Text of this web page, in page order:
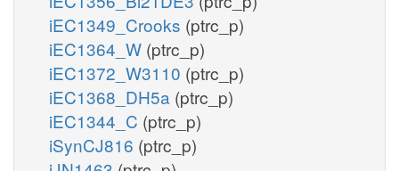
iEC1349_Crooks (ptrc_p)
iEC1364_W (ptrc_p)
iEC1372_W3110 (ptrc_p)
iEC1368_DH5a (ptrc_p)
iEC1344_C (ptrc_p)
iSynCJ816 (ptrc_p)